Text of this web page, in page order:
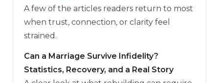
A few of the articles readers return to most
when trust, connection, or clarity feel
strained.
Can a Marriage Survive Infidelity?
Statistics, Recovery, and a Real Story